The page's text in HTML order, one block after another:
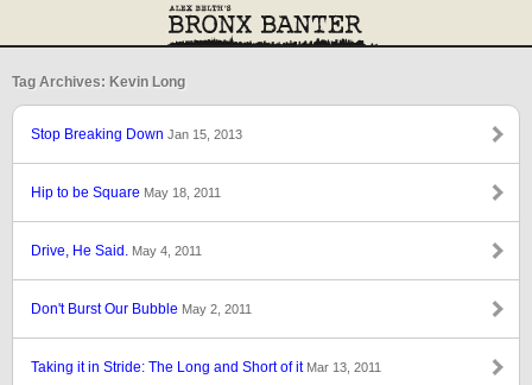
Tag Archives: Kevin Long
Stop Breaking Down Jan 15, 2013
Hip to be Square May 18, 2011
Drive, He Said. May 4, 2011
Don't Burst Our Bubble May 2, 2011
Taking it in Stride: The Long and Short of it Mar 13, 2011